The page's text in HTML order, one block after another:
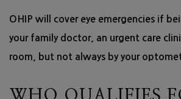
OHIP will cover eye emergencies if
your family doctor, an urgent care
room, but not always by your